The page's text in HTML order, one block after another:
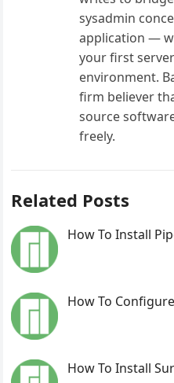
sysadmin
application —
your first
environment.
firm believer
source
freely.
Related Posts
How To Install
How To
How To Install